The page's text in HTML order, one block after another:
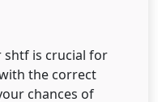
is crucial for
the correct
chances of